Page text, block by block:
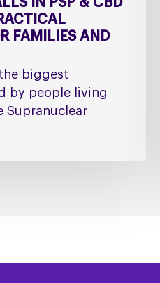
IN PSP & CBD
FAMILIES AND
biggest
by people living
Supranuclear